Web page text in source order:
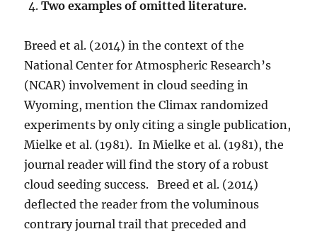
Two examples of omitted literature.
Breed et al. (2014) in the context of the
National Center for Atmospheric Research’s
(NCAR) involvement in cloud seeding in
Wyoming, mention the Climax randomized
experiments by only citing a single publication,
Mielke et al. (1981). In Mielke et al. (1981), the
journal reader will find the story of a robust
cloud seeding success. Breed et al. (2014)
deflected the reader from the voluminous
contrary journal trail that preceded and